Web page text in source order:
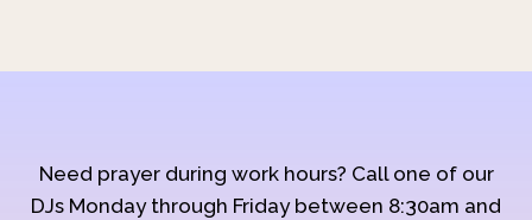
Need prayer during work hours? Call one of our
DJs Monday through Friday between 8:30am and